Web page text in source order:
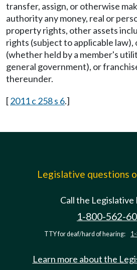
transfer, assign, or otherwise
authority any money, real or
property rights, other assets
rights (subject to applicable
(whether held by a member's
general government), or
thereunder.
[2011 c 258 s 6.]
Legislative questions
Call the
1-800-562-
TTY for deaf/hard of hearing:
Learn more about the